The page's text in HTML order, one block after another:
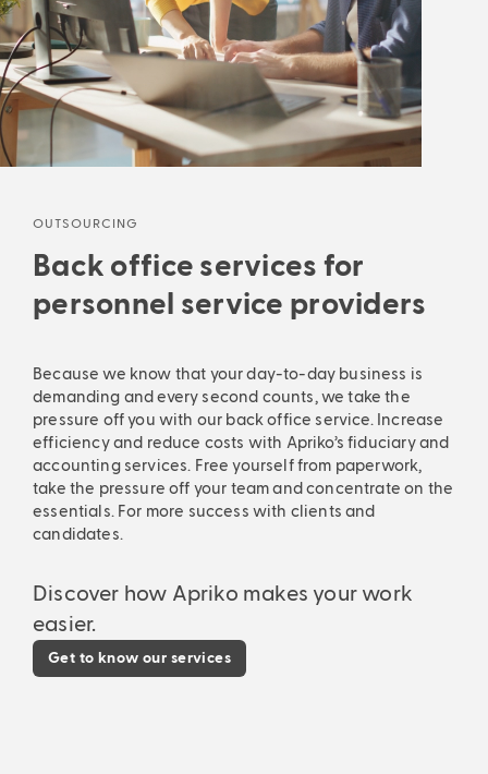
process.
Payroll accounting
Automatic invoicing, flexible grouping, accurate
forecasts and much more are waiting to simplify
your everyday life. Allow us to maximise your billing
process.
Smart billing
Analyses that make the difference: in-
depth insights and powerful search.
Leverage data-driven insights to optimise your
margin, keep your KPIs under control and earn more
money from recruitment services. Knowledge that
pays off right away.
OUTSOURCING
Back office services for
personnel service providers
Because we know that your day-to-day business is
demanding and every second counts, we take the
pressure off you with our back office service. Increase
efficiency and reduce costs with Apriko’s fiduciary and
accounting services. Free yourself from paperwork,
take the pressure off your team and concentrate on the
essentials. For more success with clients and
candidates.
Discover how Apriko makes your work
easier.
Get to know our services